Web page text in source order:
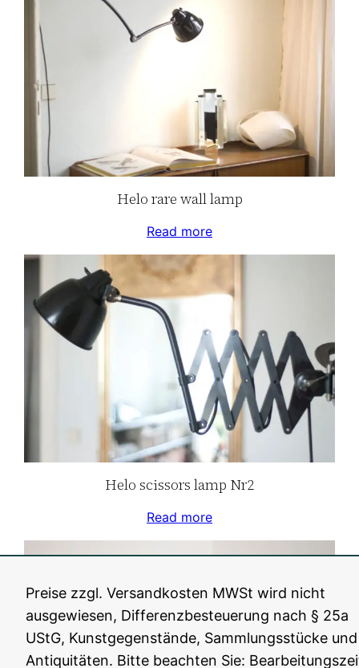
Preise zzgl. Versandkosten MWSt wird nicht
ausgewiesen, Differenzbesteuerung nach § 25a
UStG, Kunstgegenstände, Sammlungsstücke und
Antiquitäten. Bitte beachten Sie:
Helo rare wall lamp
Read more
Helo scissors lamp Nr2
Read more